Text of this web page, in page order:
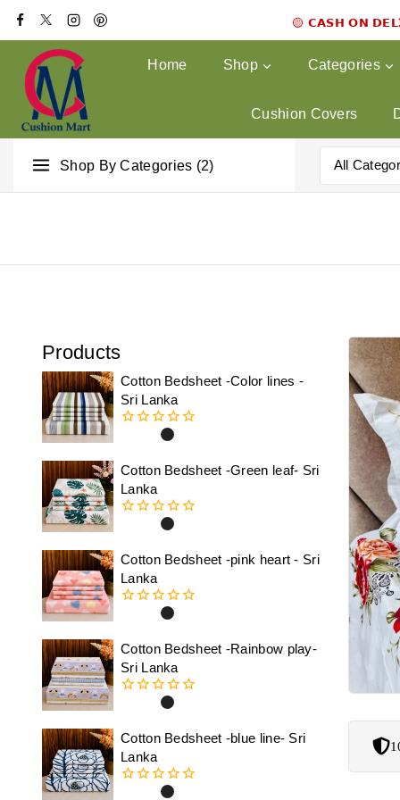
🟡 𝗖𝗔𝗦𝗛 𝗢𝗡
Home Shop Categories
Cushion Covers
Shop By Categories (2)
Products
Cotton Bedsheet -Color lines -
Sri Lanka
of
5
Cotton Bedsheet -Green leaf- Sri
Lanka
of
5
Cotton Bedsheet -pink heart - Sri
Lanka
of
5
Cotton Bedsheet -Rainbow play-
Sri Lanka
of
5
Cotton Bedsheet -blue line- Sri
Lanka